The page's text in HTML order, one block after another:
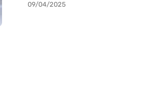
09/04/2025